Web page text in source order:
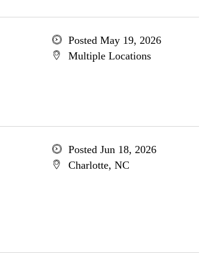
Posted May 19, 2026
Multiple Locations
Posted Jun 18, 2026
Charlotte, NC